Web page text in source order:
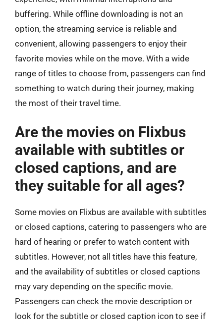
buffering. While offline downloading is not an
option, the streaming service is reliable and
convenient, allowing passengers to enjoy their
favorite movies while on the move. With a wide
range of titles to choose from, passengers can find
something to watch during their journey, making
the most of their travel time.
Are the movies on Flixbus
available with subtitles or
closed captions, and are
they suitable for all ages?
Some movies on Flixbus are available with subtitles
or closed captions, catering to passengers who are
hard of hearing or prefer to watch content with
subtitles. However, not all titles have this feature,
and the availability of subtitles or closed captions
may vary depending on the specific movie.
Passengers can check the movie description or
look for the subtitle or closed caption icon to see if